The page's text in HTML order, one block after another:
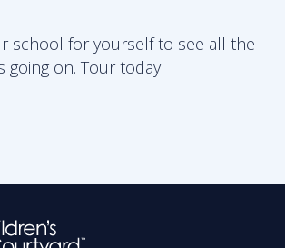
school for yourself to see all the
going on. Tour today!